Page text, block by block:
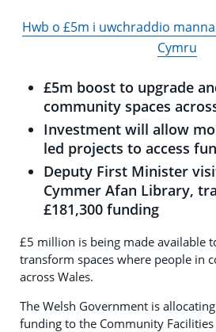
Hwb o £5m i uwchraddio
Cymru
£5m boost to upgrade
community spaces
Investment will allow
led projects to access
Deputy First Minister
Cymmer Afan Library,
£181,300 funding
£5 million is being made available
transform spaces where people in
across Wales.
The Welsh Government is
funding to the Community Facilities